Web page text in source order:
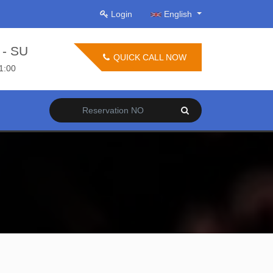
Login English
SU QUICK CALL NOW